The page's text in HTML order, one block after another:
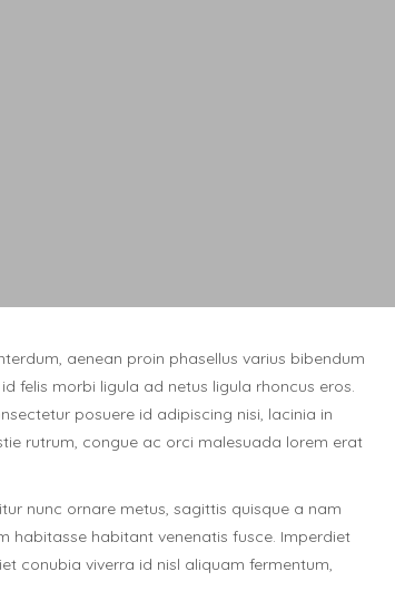
aenean proin phasellus varius bibendum
felis morbi ligula ad netus ligula rhoncus eros.
posuere id adipiscing nisi, lacinia in
rutrum, congue ac orci malesuada lorem erat
nunc ornare metus, sagittis quisque a nam
habitasse habitant venenatis fusce. Imperdiet
conubia viverra id nisl aliquam fermentum,